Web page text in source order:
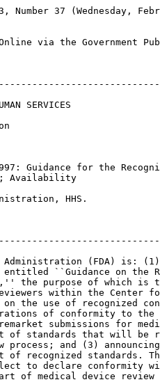
Number 37 (Wednesday,
via the Government
SERVICES
Guidance for the
Availability
HHS.
Administration (FDA) is:
``Guidance on the
the purpose of which
within the Center
on the use of recognized
of conformity to
submissions for
standards that will be
process; and (3)
recognized standards.
to declare conformity
of medical device review